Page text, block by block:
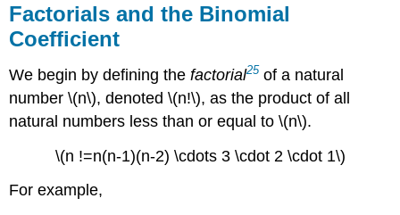
Factorials and the Binomial
Coefficient
We begin by defining thefactorial25 of a natural
number \(n\), denoted \(n!\), as the product of all
natural numbers less than or equal to \(n\).
\(n !=n(n-1)(n-2) \cdots 3 \cdot 2 \cdot 1\)
For example,